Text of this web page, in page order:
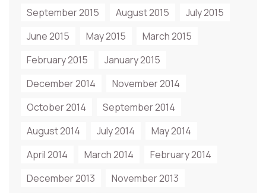
September 2015
August 2015
July 2015
June 2015
May 2015
March 2015
February 2015
January 2015
December 2014
November 2014
October 2014
September 2014
August 2014
July 2014
May 2014
April 2014
March 2014
February 2014
December 2013
November 2013